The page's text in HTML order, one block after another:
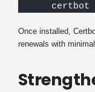
certbot
Once installed,
renewals with